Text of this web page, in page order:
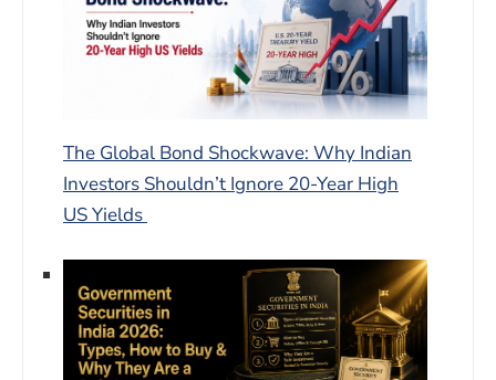
The Global Bond Shockwave: Why Indian
Investors Shouldn’t Ignore 20-Year High
US Yields